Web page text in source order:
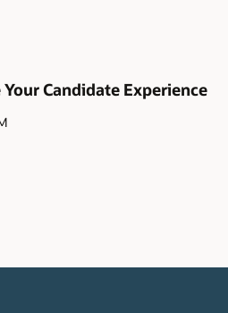
Candidate Experience